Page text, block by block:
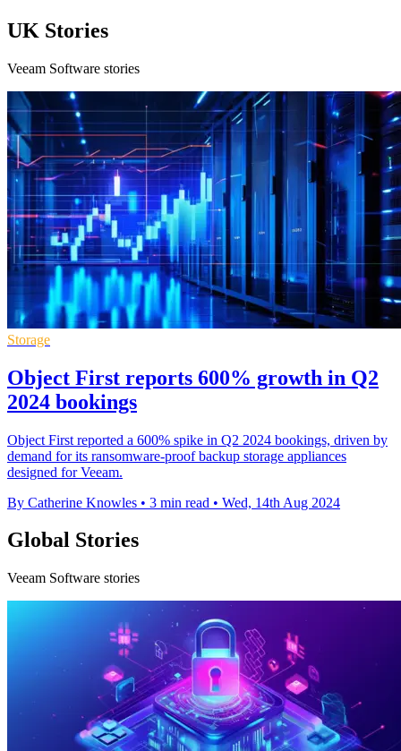
UK Stories
Veeam Software stories
Storage
Object First reports 600% growth in Q2
2024 bookings
Object First reported a 600% spike in Q2 2024 bookings, driven by
demand for its ransomware-proof backup storage appliances
designed for Veeam.
By Catherine Knowles • 3 min read • Wed, 14th Aug 2024
Global Stories
Veeam Software stories